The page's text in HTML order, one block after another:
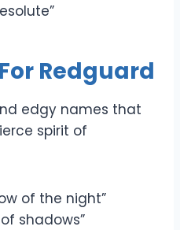
Redguard
edgy names that
spirit of
of the night”
shadows”